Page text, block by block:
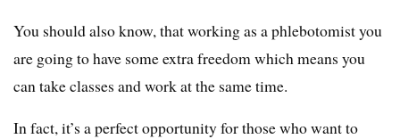
You should also know, that working as a phlebotomist you
are going to have some extra freedom which means you
can take classes and work at the same time.
In fact, it’s a perfect opportunity for those who want to